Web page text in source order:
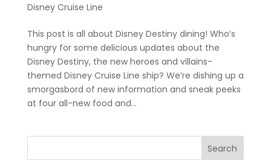
Disney Cruise Line
This post is all about Disney Destiny dining! Who’s
hungry for some delicious updates about the
Disney Destiny, the new heroes and villains-
themed Disney Cruise Line ship? We’re dishing up a
smorgasbord of new information and sneak peeks
at four all-new food and...
Search